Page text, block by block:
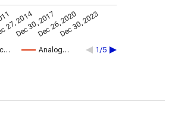
Analog… 1/5
27, 2014
Dec 30, 2017Dec 26, 2020Dec 30, 2023